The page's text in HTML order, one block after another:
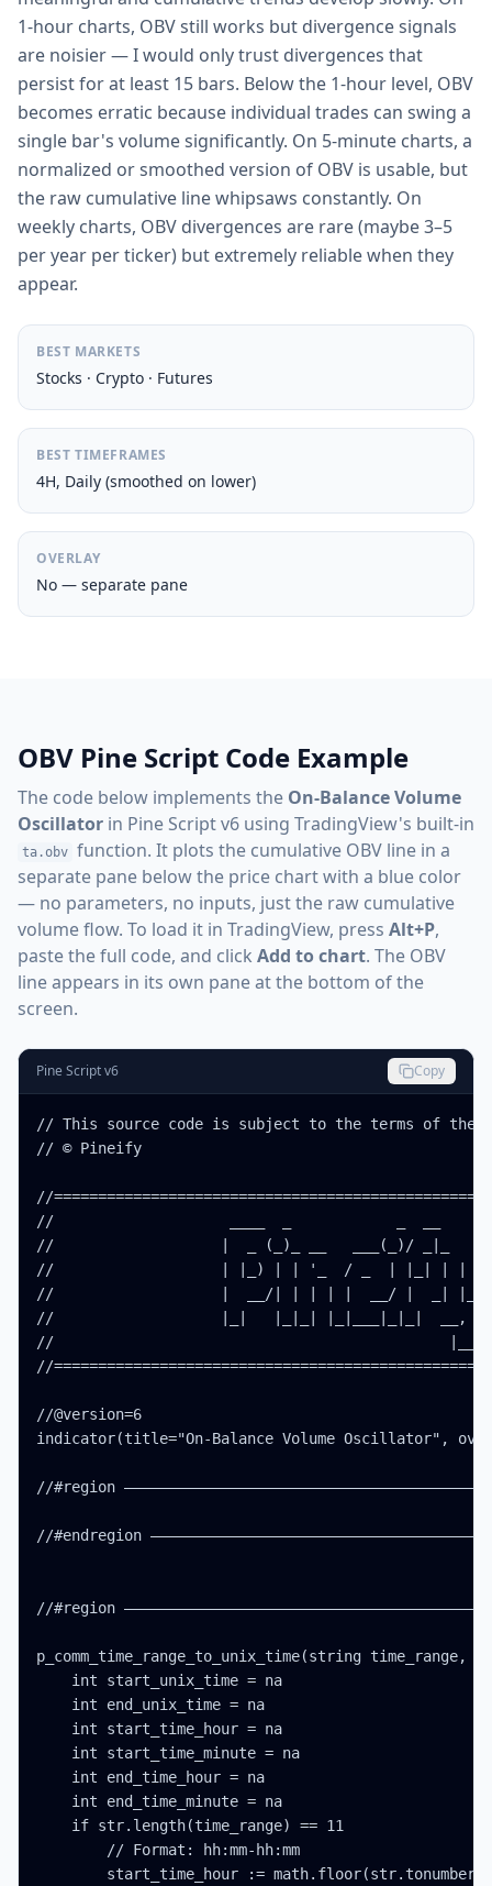
1-hour charts, OBV still works but divergence signals
are noisier — I would only trust divergences that
persist for at least 15 bars. Below the 1-hour level, OBV
becomes erratic because individual trades can swing a
single bar's volume significantly. On 5-minute charts, a
normalized or smoothed version of OBV is usable, but
the raw cumulative line whipsaws constantly. On
weekly charts, OBV divergences are rare (maybe 3–5
per year per ticker) but extremely reliable when they
appear.
BEST MARKETS
Stocks · Crypto · Futures
BEST TIMEFRAMES
4H, Daily (smoothed on lower)
OVERLAY
No — separate pane
OBV Pine Script Code Example
The code below implements the On-Balance Volume
Oscillator in Pine Script v6 using TradingView's built-in
ta.obv function. It plots the cumulative OBV line in a
separate pane below the price chart with a blue color
— no parameters, no inputs, just the raw cumulative
volume flow. To load it in TradingView, press Alt+P,
paste the full code, and click Add to chart. The OBV
line appears in its own pane at the bottom of the
screen.
Pine Script v6 Copy
// This source code is subject to the terms of the
// © Pineify
//
//                    ____  _            _  __
//                   |  _ (_)_ __   ___(_)/ _|_
//                   | |_) | | '_  / _  | |_| | |
//                   |  __/| | | | |  __/ |  _|
//                   |_|   |_|_| |_|___|_|_|
//
//
//@version=6
indicator(title="On-Balance Volume Oscillator",
//#region
//#endregion
//#region
p_comm_time_range_to_unix_time(string
    int start_unix_time = na
    int end_unix_time = na
    int start_time_hour = na
    int start_time_minute = na
    int end_time_hour = na
    int end_time_minute = na
    if str.length(time_range) == 11
        // Format: hh:mm-hh:mm
start_time_hour :=